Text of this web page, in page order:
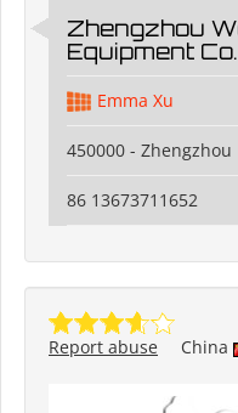
Zhengzhou
Equipment
Emma Xu
450000 - Zhengzhou
86 13673711652
China
Report abuse